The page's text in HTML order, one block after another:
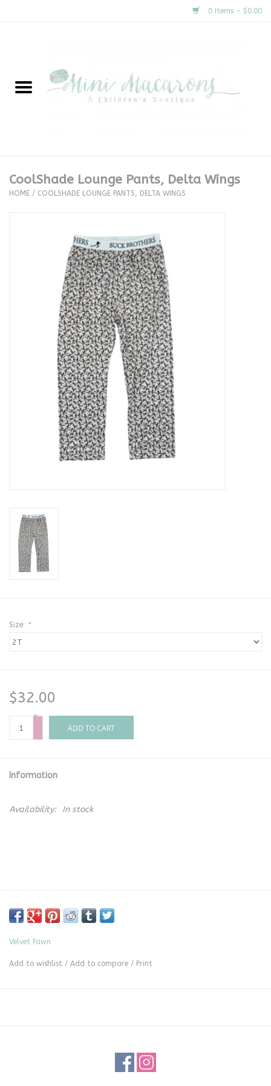
0 Items - $0.00
New Arrivals
Clothing
Special Occasion
The Proper Peony Fall
Baby Registries
Sidewalk Sale
CoolShade Lounge Pants, Delta Wings
HOME / COOLSHADE LOUNGE PANTS, DELTA WINGS
Size: *
$32.00
+
-
ADD TO CART
Information
Availability: In stock
Velvet Fawn
Add to wishlist / Add to compare / Print